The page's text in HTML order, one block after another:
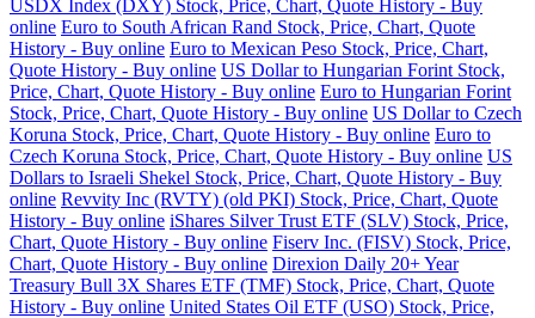
USDX Index (DXY) Stock, Price, Chart, Quote History - Buy
online Euro to South African Rand Stock, Price, Chart, Quote
History - Buy online Euro to Mexican Peso Stock, Price, Chart,
Quote History - Buy online US Dollar to Hungarian Forint Stock,
Price, Chart, Quote History - Buy online Euro to Hungarian Forint
Stock, Price, Chart, Quote History - Buy online US Dollar to Czech
Koruna Stock, Price, Chart, Quote History - Buy online Euro to
Czech Koruna Stock, Price, Chart, Quote History - Buy online US
Dollars to Israeli Shekel Stock, Price, Chart, Quote History - Buy
online Revvity Inc (RVTY) (old PKI) Stock, Price, Chart, Quote
History - Buy online iShares Silver Trust ETF (SLV) Stock, Price,
Chart, Quote History - Buy online Fiserv Inc. (FISV) Stock, Price,
Chart, Quote History - Buy online Direxion Daily 20+ Year
Treasury Bull 3X Shares ETF (TMF) Stock, Price, Chart, Quote
History - Buy online United States Oil ETF (USO) Stock, Price,